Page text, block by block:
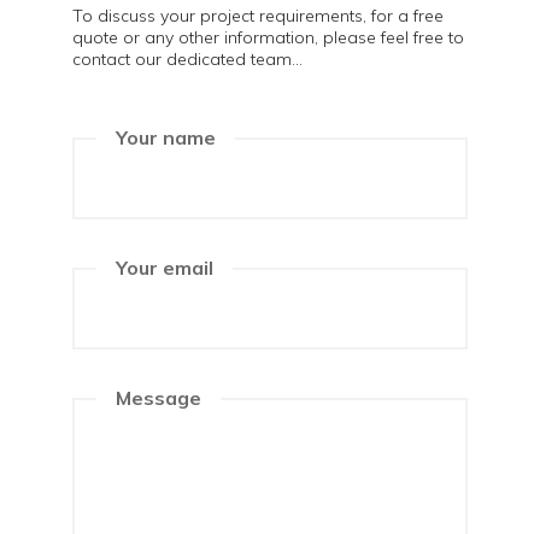
To discuss your project requirements, for a free
quote or any other information, please feel free to
contact our dedicated team...
Your name
Your email
Message